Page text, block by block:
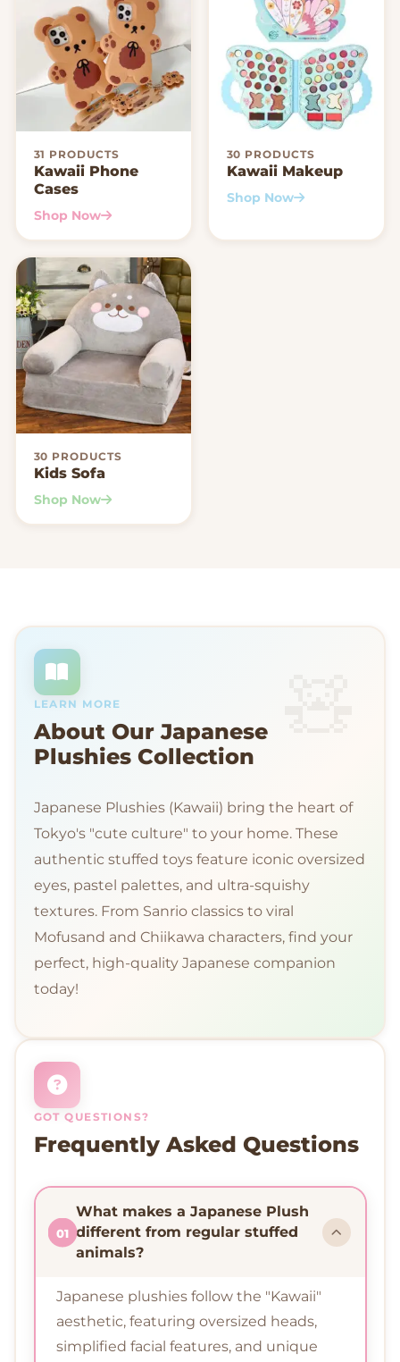
31 PRODUCTS
Kawaii Phone
Cases
Shop Now
30 PRODUCTS
Kawaii Makeup
Shop Now
30 PRODUCTS
Kids Sofa
Shop Now
LEARN MORE
About Our Japanese
Plushies Collection
Japanese Plushies (Kawaii) bring the heart of
Tokyo's "cute culture" to your home. These
authentic stuffed toys feature iconic oversized
eyes, pastel palettes, and ultra-squishy
textures. From Sanrio classics to viral
Mofusand and Chiikawa characters, find your
perfect, high-quality Japanese companion
today!
GOT QUESTIONS?
Frequently Asked Questions
01
What makes a Japanese Plush
different from regular stuffed
animals?
Japanese plushies follow the "Kawaii"
aesthetic, featuring oversized heads,
simplified facial features, and unique